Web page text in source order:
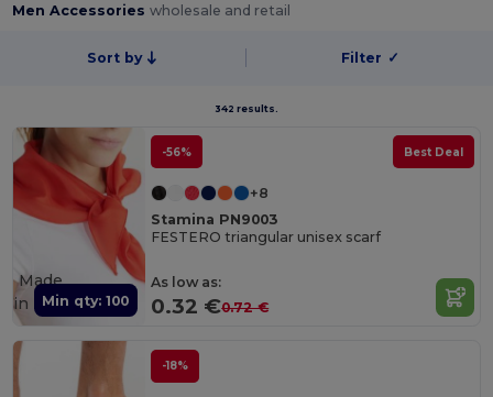
Men Accessorieswholesale and retail
Sort by Filter ✓
342 results.
Min qty: 100
-56% Best Deal
+8
Stamina PN9003
FESTERO triangular unisex scarf
As low as:
0.32 €0.72 €
Made
in
FR
-18%